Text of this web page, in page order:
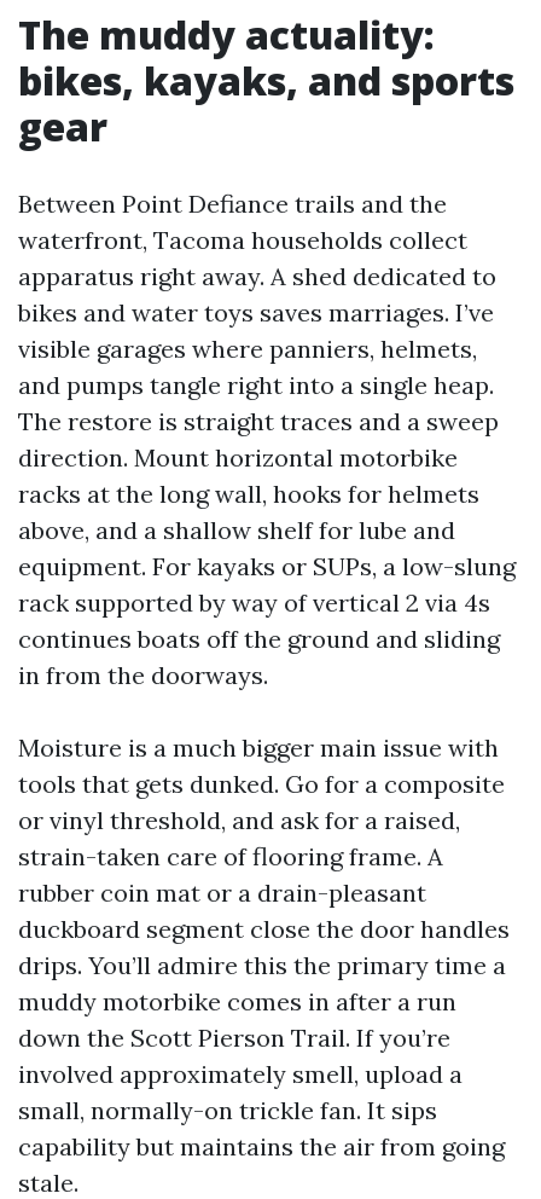
The muddy actuality:
bikes, kayaks, and sports
gear
Between Point Defiance trails and the
waterfront, Tacoma households collect
apparatus right away. A shed dedicated to
bikes and water toys saves marriages. I’ve
visible garages where panniers, helmets,
and pumps tangle right into a single heap.
The restore is straight traces and a sweep
direction. Mount horizontal motorbike
racks at the long wall, hooks for helmets
above, and a shallow shelf for lube and
equipment. For kayaks or SUPs, a low-slung
rack supported by way of vertical 2 via 4s
continues boats off the ground and sliding
in from the doorways.
Moisture is a much bigger main issue with
tools that gets dunked. Go for a composite
or vinyl threshold, and ask for a raised,
strain-taken care of flooring frame. A
rubber coin mat or a drain-pleasant
duckboard segment close the door handles
drips. You’ll admire this the primary time a
muddy motorbike comes in after a run
down the Scott Pierson Trail. If you’re
involved approximately smell, upload a
small, normally-on trickle fan. It sips
capability but maintains the air from going
stale.